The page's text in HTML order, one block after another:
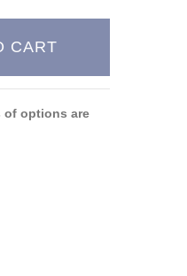
of options are